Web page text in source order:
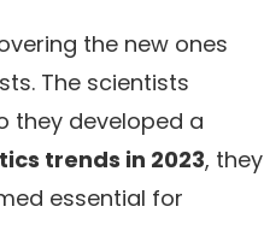
the new ones
The scientists
they developed a
trends in 2023, they
essential for